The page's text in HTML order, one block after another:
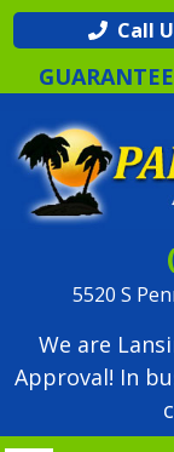
Call
5520 S
We are
Approval! In